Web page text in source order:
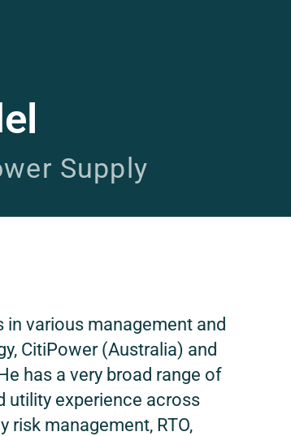
Supply
in various management and
CitiPower (Australia) and
has a very broad range of
utility experience across
risk management, RTO,